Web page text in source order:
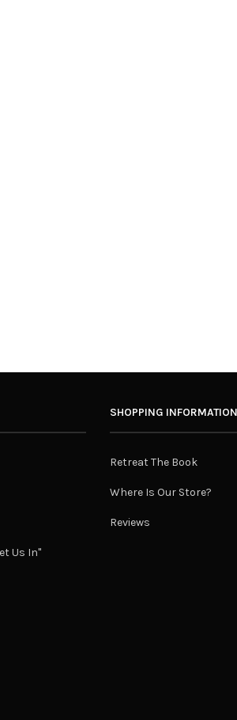
Us In"
SHOPPING INFORMATION
Retreat The Book
Where Is Our Store?
Reviews